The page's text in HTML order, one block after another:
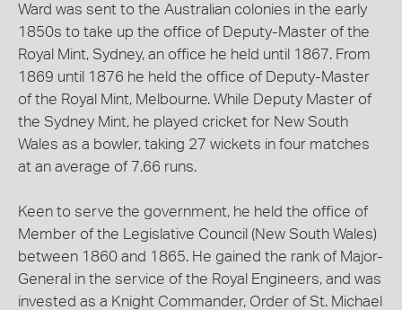
Ward was sent to the Australian colonies in the early
1850s to take up the office of Deputy-Master of the
Royal Mint, Sydney, an office he held until 1867. From
1869 until 1876 he held the office of Deputy-Master
of the Royal Mint, Melbourne. While Deputy Master of
the Sydney Mint, he played cricket for New South
Wales as a bowler, taking 27 wickets in four matches
at an average of 7.66 runs.
Keen to serve the government, he held the office of
Member of the Legislative Council (New South Wales)
between 1860 and 1865. He gained the rank of Major-
General in the service of the Royal Engineers, and was
invested as a Knight Commander, Order of St. Michael